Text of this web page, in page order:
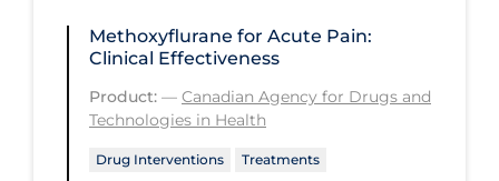
Educational Materials
Epidemiology
Ethics & Socio-cultural
Eye Protection
Methoxyflurane for Acute Pain:
Clinical Effectiveness
Product: — Canadian Agency for Drugs and
Technologies in Health
Drug Interventions Treatments